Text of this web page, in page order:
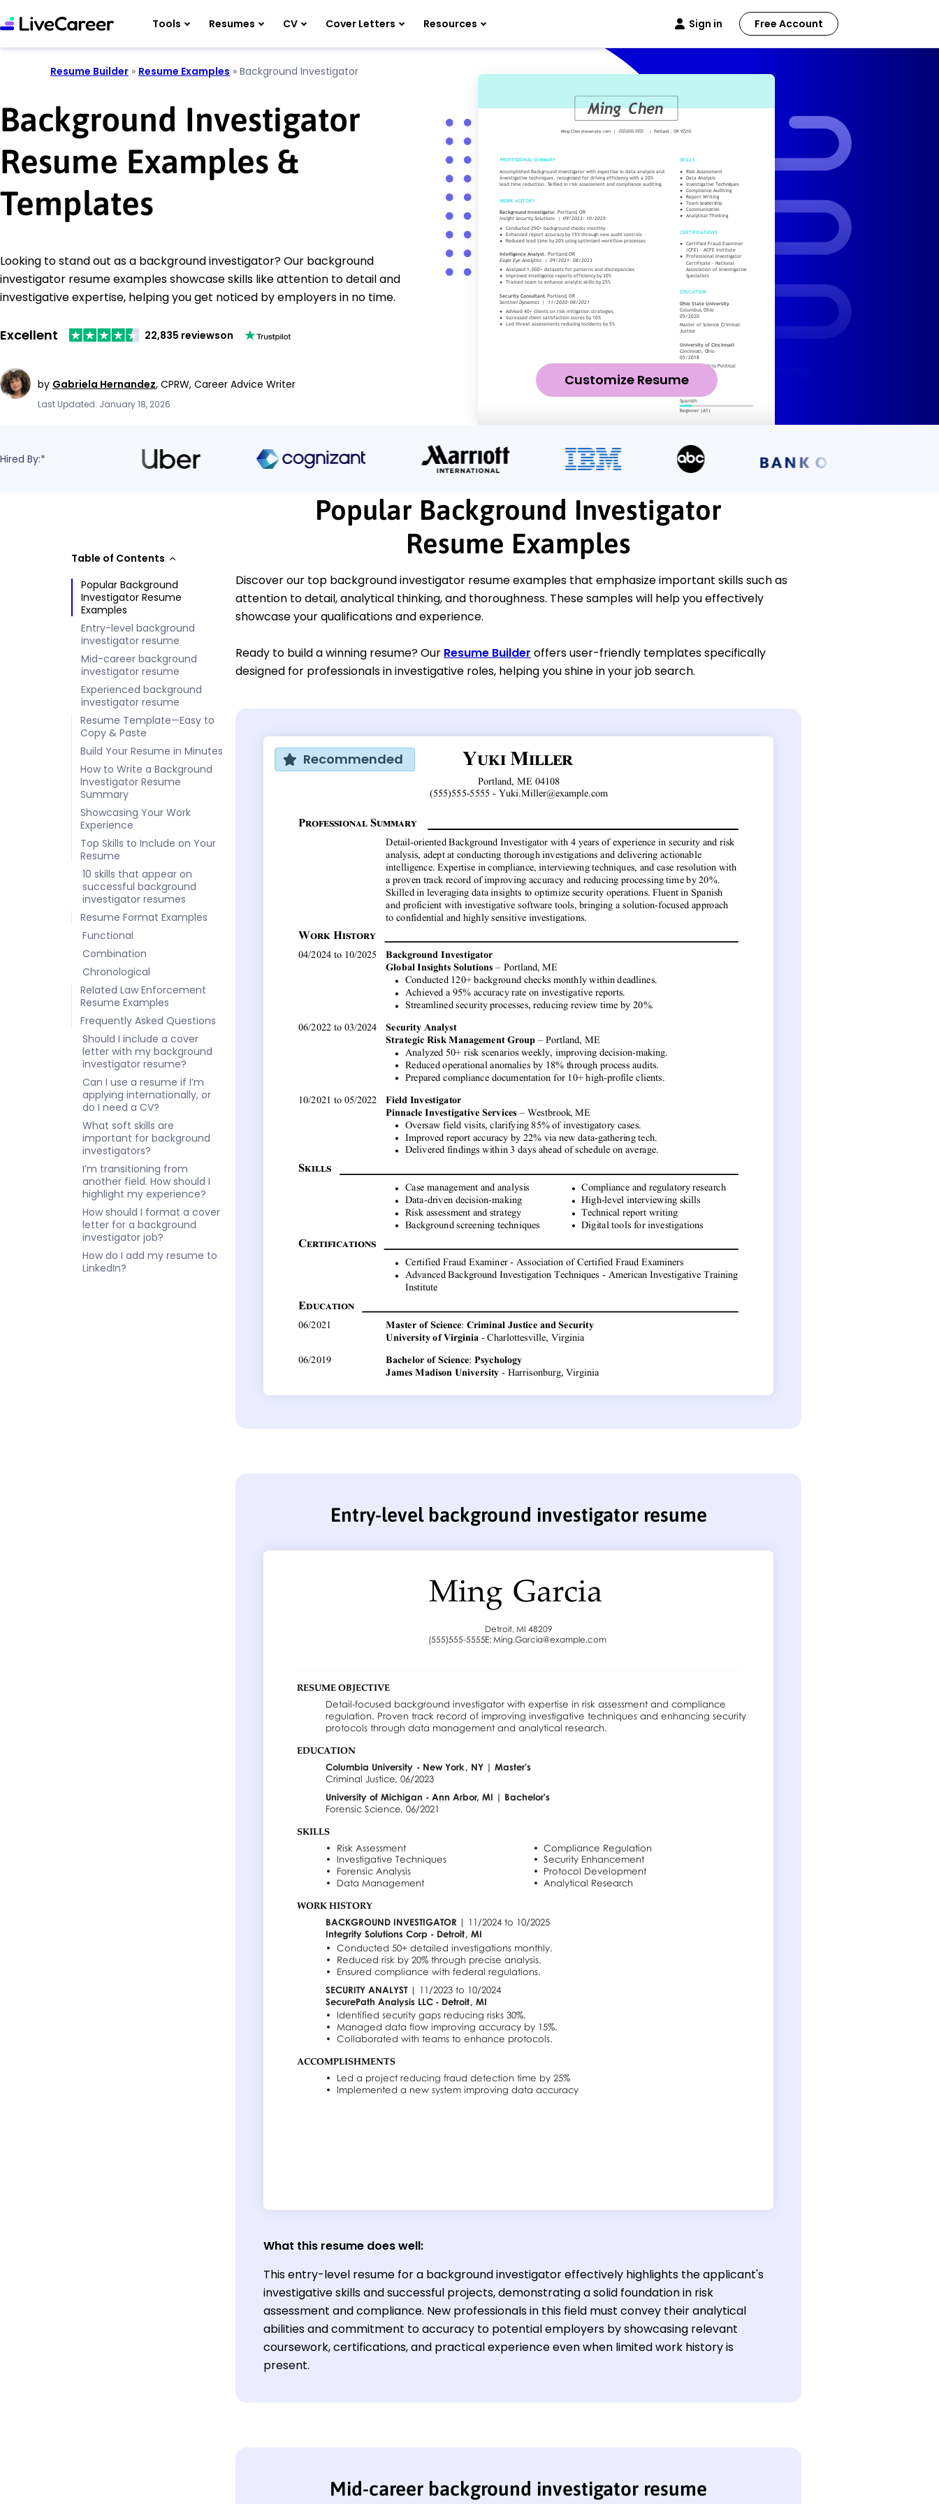
Tools Resumes CV Cover Letters Resources Sign in Free Account
Resume Builder » Resume Examples » Background Investigator
Background Investigator
Resume Examples &
Templates
Looking to stand out as a background investigator? Our background
investigator resume examples showcase skills like attention to detail and
investigative expertise, helping you get noticed by employers in no time.
Excellent 22,835 reviewson
by Gabriela Hernandez, CPRW, Career Advice Writer
Last Updated: January 18, 2026
Customize Resume
Hired By:*
Table of Contents
Popular Background
Investigator Resume
Examples
Entry-level background
investigator resume
Mid-career background
investigator resume
Experienced background
investigator resume
Resume Template—Easy to
Copy & Paste
Build Your Resume in Minutes
How to Write a Background
Investigator Resume
Summary
Showcasing Your Work
Experience
Top Skills to Include on Your
Resume
10 skills that appear on
successful background
investigator resumes
Resume Format Examples
Functional
Combination
Chronological
Related Law Enforcement
Resume Examples
Frequently Asked Questions
Should I include a cover
letter with my background
investigator resume?
Can I use a resume if I’m
applying internationally, or
do I need a CV?
What soft skills are
important for background
investigators?
I’m transitioning from
another field. How should I
highlight my experience?
How should I format a cover
letter for a background
investigator job?
How do I add my resume to
LinkedIn?
Popular Background Investigator
Resume Examples
Discover our top background investigator resume examples that emphasize important skills such as
attention to detail, analytical thinking, and thoroughness. These samples will help you effectively
showcase your qualifications and experience.
Ready to build a winning resume? Our Resume Builder offers user-friendly templates specifically
designed for professionals in investigative roles, helping you shine in your job search.
Recommended
Entry-level background investigator resume
What this resume does well:
This entry-level resume for a background investigator effectively highlights the applicant's
investigative skills and successful projects, demonstrating a solid foundation in risk
assessment and compliance. New professionals in this field must convey their analytical
abilities and commitment to accuracy to potential employers by showcasing relevant
coursework, certifications, and practical experience even when limited work history is
present.
Mid-career background investigator resume